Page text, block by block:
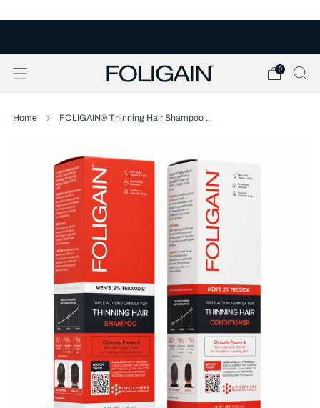
0
Home FOLIGAIN® Thinning Hair Shampoo ...